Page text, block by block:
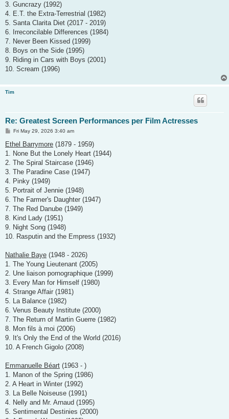
3. Guncrazy (1992)
4. E.T. the Extra-Terrestrial (1982)
5. Santa Clarita Diet (2017 - 2019)
6. Irreconcilable Differences (1984)
7. Never Been Kissed (1999)
8. Boys on the Side (1995)
9. Riding in Cars with Boys (2001)
10. Scream (1996)
Tim
Re: Greatest Screen Performances per Film Actresses
P
s
t
Fri May 29, 2026 3:40 am
Ethel Barrymore (1879 - 1959)
1. None But the Lonely Heart (1944)
2. The Spiral Staircase (1946)
3. The Paradine Case (1947)
4. Pinky (1949)
5. Portrait of Jennie (1948)
6. The Farmer's Daughter (1947)
7. The Red Danube (1949)
8. Kind Lady (1951)
9. Night Song (1948)
10. Rasputin and the Empress (1932)
Nathalie Baye (1948 - 2026)
1. The Young Lieutenant (2005)
2. Une liaison pornographique (1999)
3. Every Man for Himself (1980)
4. Strange Affair (1981)
5. La Balance (1982)
6. Venus Beauty Institute (2000)
7. The Return of Martin Guerre (1982)
8. Mon fils à moi (2006)
9. It's Only the End of the World (2016)
10. A French Gigolo (2008)
Emmanuelle Béart (1963 - )
1. Manon of the Spring (1986)
2. A Heart in Winter (1992)
3. La Belle Noiseuse (1991)
4. Nelly and Mr. Arnaud (1995)
5. Sentimental Destinies (2000)